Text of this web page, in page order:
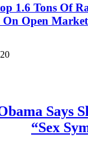
1.6 Tons Of
On Open
Says
“Sex